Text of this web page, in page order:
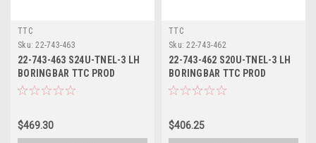
TTC
Sku: 22-743-463
22-743-463 S24U-TNEL-3 LH
BORINGBAR TTC PROD
$469.30
TTC
Sku: 22-743-462
22-743-462 S20U-TNEL-3 LH
BORINGBAR TTC PROD
$406.25